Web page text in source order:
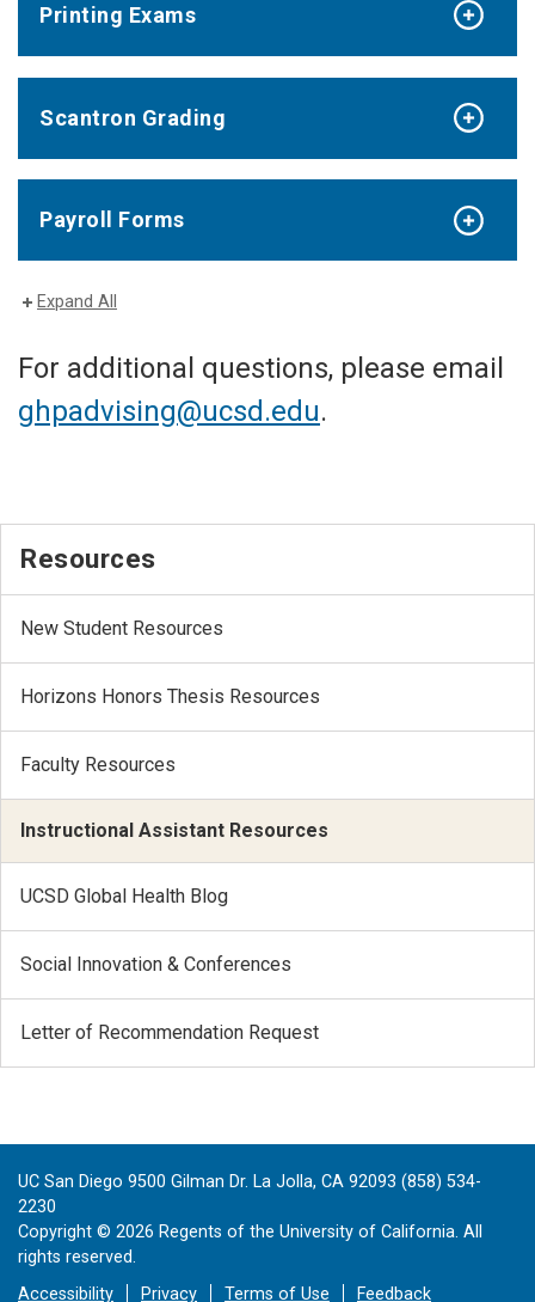
Printing Exams
Scantron Grading
Payroll Forms
Expand All
For additional questions, please email
ghpadvising@ucsd.edu.
Resources
New Student Resources
Horizons Honors Thesis Resources
Faculty Resources
Instructional Assistant Resources
UCSD Global Health Blog
Social Innovation & Conferences
Letter of Recommendation Request
UC San Diego 9500 Gilman Dr. La Jolla, CA 92093 (858) 534-
2230
Copyright © 2026 Regents of the University of California. All
rights reserved.
Accessibility
Privacy Terms of Use Feedback